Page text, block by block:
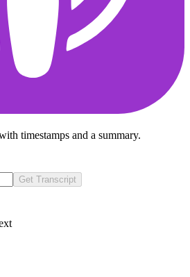
timestamps and a summary.
Get Transcript